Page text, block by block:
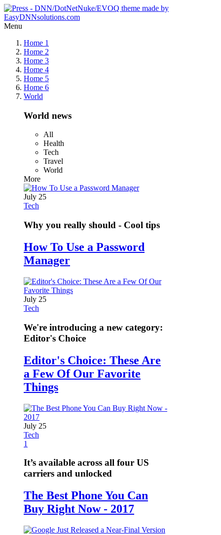
Menu
Home 1
Home 2
Home 3
Home 4
Home 5
Home 6
World
World news
All
Health
Tech
Travel
World
More
July 25
Tech
Why you really should - Cool tips
How To Use a Password
Manager
July 25
Tech
We're introducing a new category:
Editor's Choice
Editor's Choice: These Are
a Few Of Our Favorite
Things
July 25
Tech
1
It’s available across all four US
carriers and unlocked
The Best Phone You Can
Buy Right Now - 2017